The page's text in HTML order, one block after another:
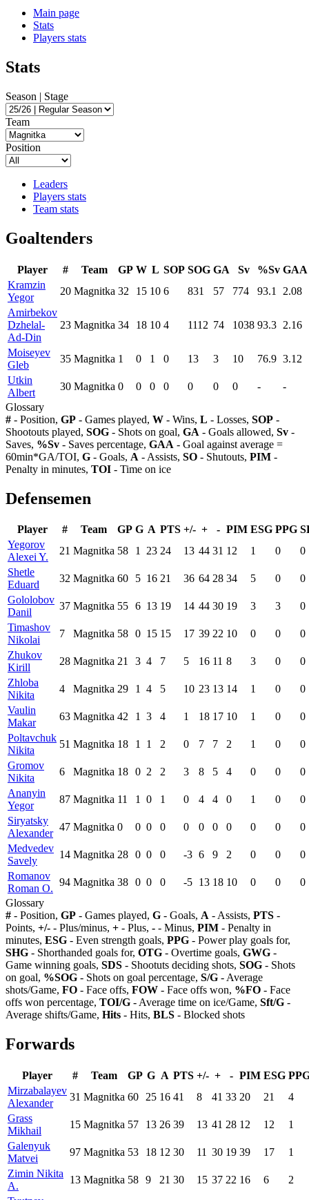
Main page
Stats
Players stats
Stats
Season | Stage
Team
Position
Leaders
Players stats
Team stats
Goaltenders
Player # Team GP W L SOP SOG GA Sv %Sv GAA
Kramzin
Yegor
20 Magnitka 32 15 10 6 831 57 774 93.1
2.08
Amirbekov
Dzhelal-
Ad-Din
23 Magnitka 34 18 10 4 1112 74 1038 93.3 2.16
Moiseyev
Gleb
35 Magnitka 1 0 1 0 13 3 10 76.9 3.12
Utkin
Albert
30 Magnitka 0 0 0 0 0 0 0 -
-
Glossary
# - Position, GP - Games played, W - Wins, L - Losses, SOP -
Shootouts played, SOG - Shots on goal, GA - Goals allowed, Sv -
Saves, %Sv - Saves percentage, GAA - Goal against average =
60min*GA/TOI, G - Goals, A - Assists, SO - Shutouts, PIM -
Penalty in minutes, TOI - Time on ice
Defensemen
Player # Team GP G A PTS +/- + - PIM ESG PPG
Yegorov
Alexei Y.
21 Magnitka 58 1 23 24 13 44 31 12 1 0
0
Shetle
Eduard
32 Magnitka 60 5 16 21 36 64 28 34 5 0
0
Gololobov
Danil
37 Magnitka 55 6 13 19 14 44 30 19 3 3
0
Timashov
Nikolai
7 Magnitka 58 0 15 15 17 39 22 10 0 0
0
Zhukov
Kirill
28 Magnitka 21 3 4 7 5 16 11 8 3 0
0
Zhloba
Nikita
4 Magnitka 29 1 4 5 10 23 13 14 1 0
0
Vaulin
Makar
63 Magnitka 42 1 3 4 1 18 17 10 1 0
0
Poltavchuk
Nikita
51 Magnitka 18 1 1 2 0 7 7 2 1 0
0
Gromov
Nikita
6 Magnitka 18 0 2 2 3 8 5 4 0 0
0
Ananyin
Yegor
87 Magnitka 11 1 0 1 0 4 4 0 1 0
0
Siryatsky
Alexander
47 Magnitka 0 0 0 0 0 0 0 0 0 0
0
Medvedev
Savely
14 Magnitka 28 0 0 0 -3 6 9 2 0 0
0
Romanov
Roman O.
94 Magnitka 38 0 0 0 -5 13 18 10 0 0
0
Glossary
# - Position, GP - Games played, G - Goals, A - Assists, PTS -
Points, +/- - Plus/minus, + - Plus, - - Minus, PIM - Penalty in
minutes, ESG - Even strength goals, PPG - Power play goals for,
SHG - Shorthanded goals for, OTG - Overtime goals, GWG -
Game winning goals, SDS - Shootuts deciding shots, SOG - Shots
on goal, %SOG - Shots on goal percentage, S/G - Average
shots/Game, FO - Face offs, FOW - Face offs won, %FO - Face
offs won percentage, TOI/G - Average time on ice/Game, Sft/G -
Average shifts/Game, Hits - Hits, BLS - Blocked shots
Forwards
Player # Team GP G A PTS +/- + - PIM ESG
Mirzabalayev
Alexander
31 Magnitka 60 25 16 41 8 41 33 20 21
4
Grass
Mikhail
15 Magnitka 57 13 26 39 13 41 28 12 12
1
Galenyuk
Matvei
97 Magnitka 53 18 12 30 11 30 19 39 17
1
Zimin Nikita
A.
13 Magnitka 58 9 21 30 15 37 22 16 6
2